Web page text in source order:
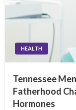
HEALTH
Tennessee
Fatherhood
Hormones